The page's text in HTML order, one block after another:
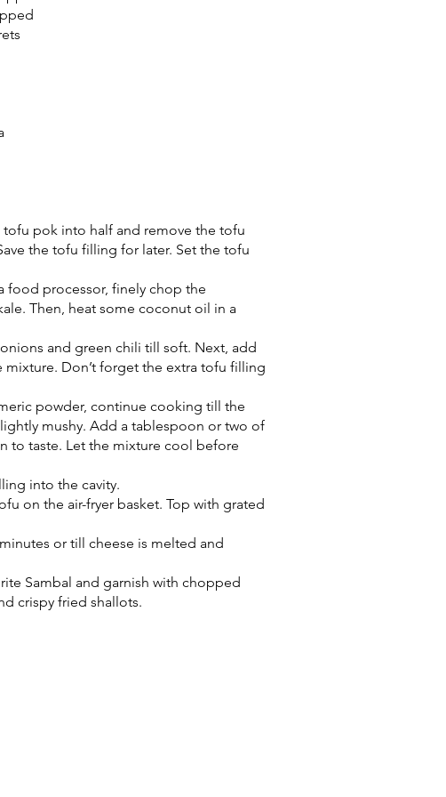
tofu pok into half and remove the tofu
the tofu filling for later. Set the tofu
food processor, finely chop the
Then, heat some coconut oil in a
and green chili till soft. Next, add
mixture. Don’t forget the extra tofu filling
powder, continue cooking till the
mushy. Add a tablespoon or two of
to taste. Let the mixture cool before
into the cavity.
on the air-fryer basket. Top with grated
or till cheese is melted and
Sambal and garnish with chopped
crispy fried shallots.